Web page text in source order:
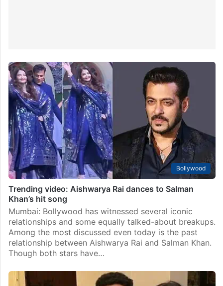
Bollywood
Trending video: Aishwarya Rai dances to Salman
Khan’s hit song
Mumbai: Bollywood has witnessed several iconic
relationships and some equally talked-about breakups.
Among the most discussed even today is the past
relationship between Aishwarya Rai and Salman Khan.
Though both stars have…